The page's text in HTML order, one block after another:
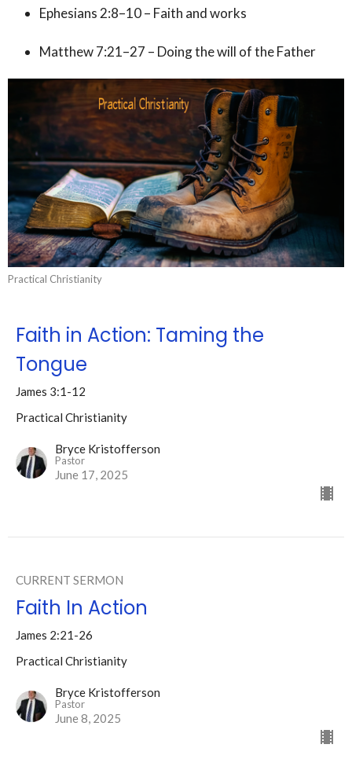
Ephesians 2:8–10 – Faith and works
Matthew 7:21–27 – Doing the will of the Father
Practical Christianity
Faith in Action: Taming the
Tongue
James 3:1-12
Practical Christianity
Bryce Kristofferson
Pastor
June 17, 2025
CURRENT SERMON
Faith In Action
James 2:21-26
Practical Christianity
Bryce Kristofferson
Pastor
June 8, 2025